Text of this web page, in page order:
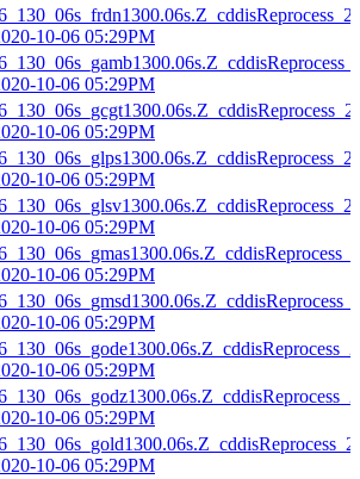
10-06 05:29PM
10-06 05:29PM
10-06 05:29PM
10-06 05:29PM
10-06 05:29PM
10-06 05:29PM
10-06 05:29PM
10-06 05:29PM
10-06 05:29PM
10-06 05:29PM